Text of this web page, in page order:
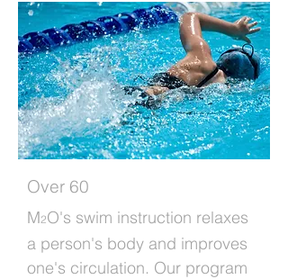
Over 60
M2O's swim instruction relaxes
a person's body and improves
one's circulation. Our program